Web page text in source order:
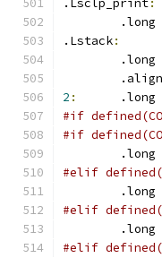
.Lsclp_print:
.Lstack:
	.align
2 :
#if
#if
	.long
#elif
	.long
#elif
	.long
#elif